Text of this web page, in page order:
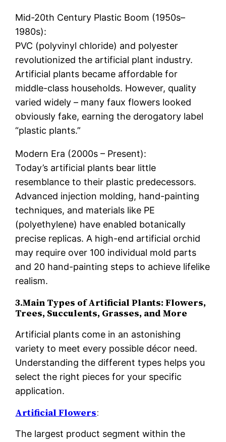
Mid-20th Century Plastic Boom (1950s–
1980s):
PVC (polyvinyl chloride) and polyester
revolutionized the artificial plant industry.
Artificial plants became affordable for
middle-class households. However, quality
varied widely – many faux flowers looked
obviously fake, earning the derogatory label
“plastic plants.”
Modern Era (2000s – Present):
Today’s artificial plants bear little
resemblance to their plastic predecessors.
Advanced injection molding, hand-painting
techniques, and materials like PE
(polyethylene) have enabled botanically
precise replicas. A high-end artificial orchid
may require over 100 individual mold parts
and 20 hand-painting steps to achieve lifelike
realism.
3.Main Types of Artificial Plants: Flowers,
Trees, Succulents, Grasses, and More
Artificial plants come in an astonishing
variety to meet every possible décor need.
Understanding the different types helps you
select the right pieces for your specific
application.
Artificial Flowers:
The largest product segment within the